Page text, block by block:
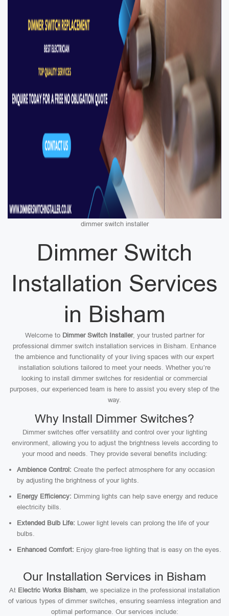
dimmer switch installer
Dimmer Switch
Installation Services
in Bisham
Welcome to Dimmer Switch Installer, your trusted partner for
professional dimmer switch installation services in Bisham. Enhance
the ambience and functionality of your living spaces with our expert
installation solutions tailored to meet your needs. Whether you’re
looking to install dimmer switches for residential or commercial
purposes, our experienced team is here to assist you every step of the
way.
Why Install Dimmer Switches?
Dimmer switches offer versatility and control over your lighting
environment, allowing you to adjust the brightness levels according to
your mood and needs. They provide several benefits including:
Ambience Control: Create the perfect atmosphere for any occasion
by adjusting the brightness of your lights.
Energy Efficiency: Dimming lights can help save energy and reduce
electricity bills.
Extended Bulb Life: Lower light levels can prolong the life of your
bulbs.
Enhanced Comfort: Enjoy glare-free lighting that is easy on the eyes.
Our Installation Services in Bisham
At Electric Works Bisham, we specialize in the professional installation
of various types of dimmer switches, ensuring seamless integration and
optimal performance. Our services include: